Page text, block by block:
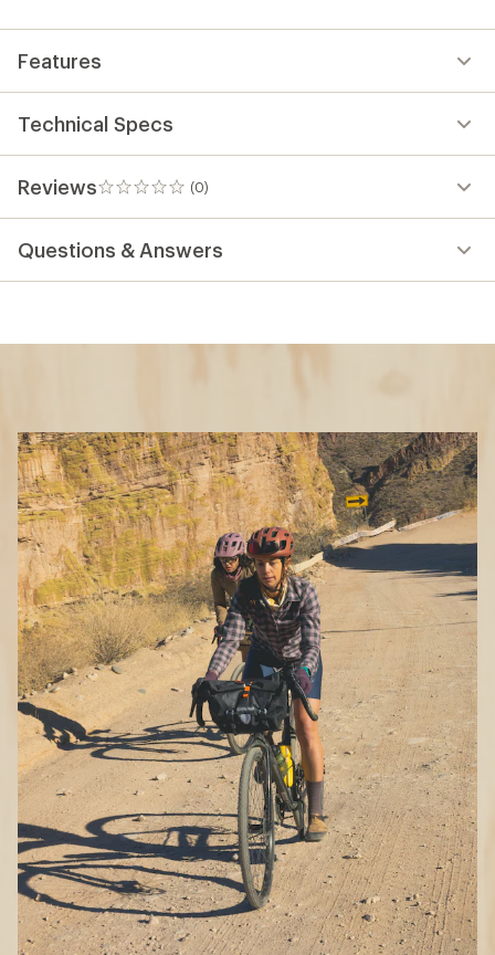
Features
Technical Specs
Reviews (0)
0
reviews
Questions & Answers